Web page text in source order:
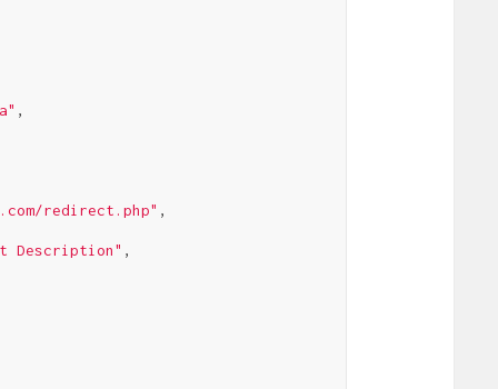
,
redirect.php" ,
Description" ,